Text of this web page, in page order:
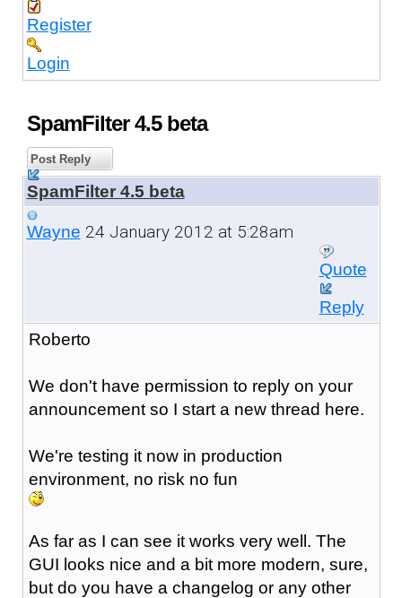
Register
Login
SpamFilter 4.5 beta
Post Reply
SpamFilter 4.5 beta
Wayne 24 January 2012 at 5:28am
Quote
Reply
Roberto
We don't have permission to reply on your
announcement so I start a new thread here.
We're testing it now in production
environment, no risk no fun
As far as I can see it works very well. The
GUI looks nice and a bit more modern, sure,
but do you have a changelog or any other